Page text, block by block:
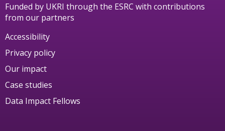
Funded by UKRI through the ESRC with contributions
from our partners
Accessibility
Privacy policy
Our impact
Case studies
Data Impact Fellows